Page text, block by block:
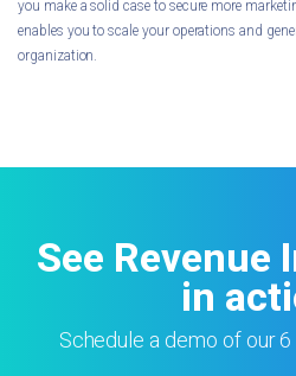
you make a solid case to secure more
enables you to scale your operations and
organization.
See Revenue
in
Schedule a demo of our